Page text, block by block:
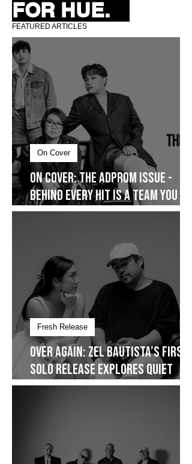
FOR HUE.
FEATURED ARTICLES
On Cover: The AdProm Issue -
Behind Every Hit Is a Team You
On Cover
Over Again: Zel Bautista’s First
Solo Release Explores Quiet
Fresh Release